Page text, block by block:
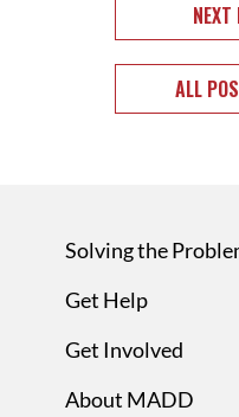
ALL
Solving the
Get Help
Get Involved
About MADD